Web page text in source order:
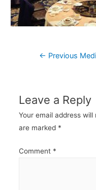
Post
← Previous
Leave a Reply
Your email address will
are marked *
Comment *